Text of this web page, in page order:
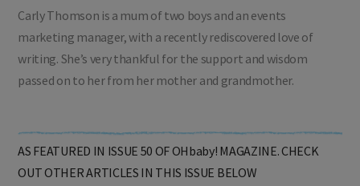
Carly Thomson is a mum of two boys and an events
marketing manager, with a recently rediscovered love of
writing. She’s very thankful for the support and wisdom
passed on to her from her mother and grandmother.
AS FEATURED IN ISSUE 50 OF OHbaby! MAGAZINE. CHECK
OUT OTHER ARTICLES IN THIS ISSUE BELOW